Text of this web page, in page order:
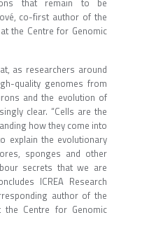
co-first author of the
the Centre for Genomic
as researchers around
quality genomes from
and the evolution of
clear. “Cells are the
how they come into
explain the evolutionary
sponges and other
secrets that we are
ICREA Research
author of the
the Centre for Genomic